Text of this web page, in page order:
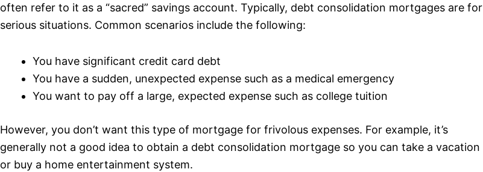
often refer to it as a “sacred” savings account. Typically, debt consolidation mortgages are for
serious situations. Common scenarios include the following:
You have significant credit card debt
You have a sudden, unexpected expense such as a medical emergency
You want to pay off a large, expected expense such as college tuition
However, you don’t want this type of mortgage for frivolous expenses. For example, it’s
generally not a good idea to obtain a debt consolidation mortgage so you can take a vacation
or buy a home entertainment system.